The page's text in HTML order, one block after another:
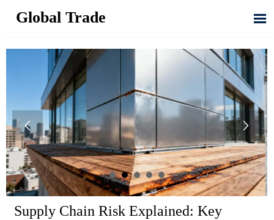
Global Trade 
 
Supply Chain Risk Explained: Key